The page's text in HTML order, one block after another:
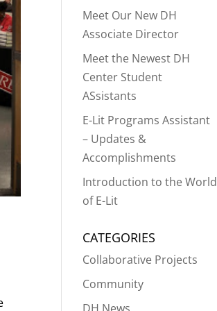
Meet Our New DH
Associate Director
Meet the Newest DH
Center Student
ASsistants
E-Lit Programs Assistant
– Updates &
Accomplishments
Introduction to the World
of E-Lit
CATEGORIES
Collaborative Projects
Community